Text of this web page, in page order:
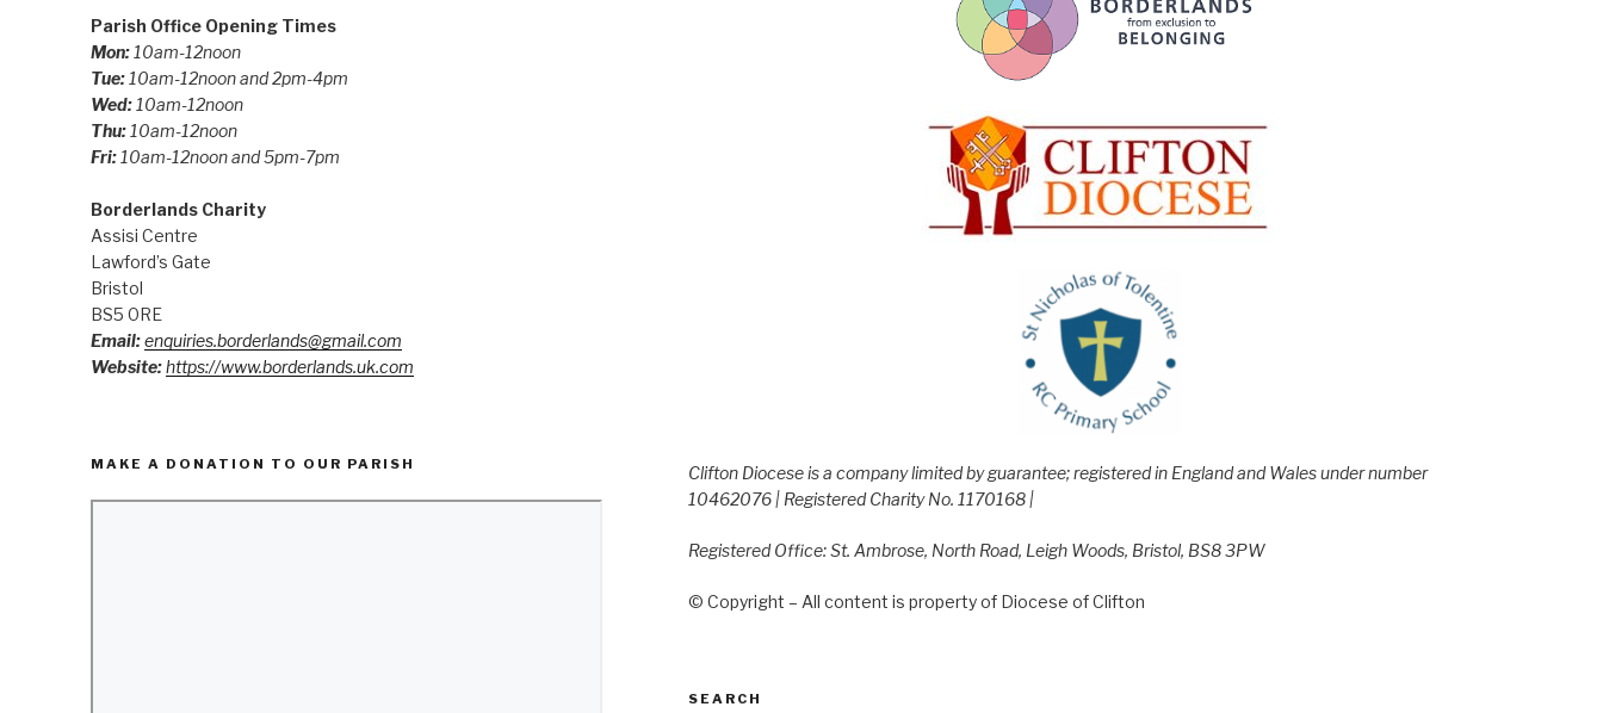
Parish Office Opening Times
Mon:10am-12noon
Tue: 10am-12noon and 2pm-4pm
Wed: 10am-12noon
Thu: 10am-12noon
Fri: 10am-12noon and 5pm-7pm
Borderlands Charity
Assisi Centre
Lawford’s Gate
Bristol
BS5 0RE
Email:enquiries.borderlands@gmail.com
Website:https://www.borderlands.uk.com
MAKE A DONATION TO OUR PARISH
Clifton Diocese is a company limited by guarantee; registered in England and Wales under number
10462076 | Registered Charity No. 1170168 |
Registered Office: St. Ambrose, North Road, Leigh Woods, Bristol, BS8 3PW
© Copyright – All content is property of Diocese of Clifton
SEARCH